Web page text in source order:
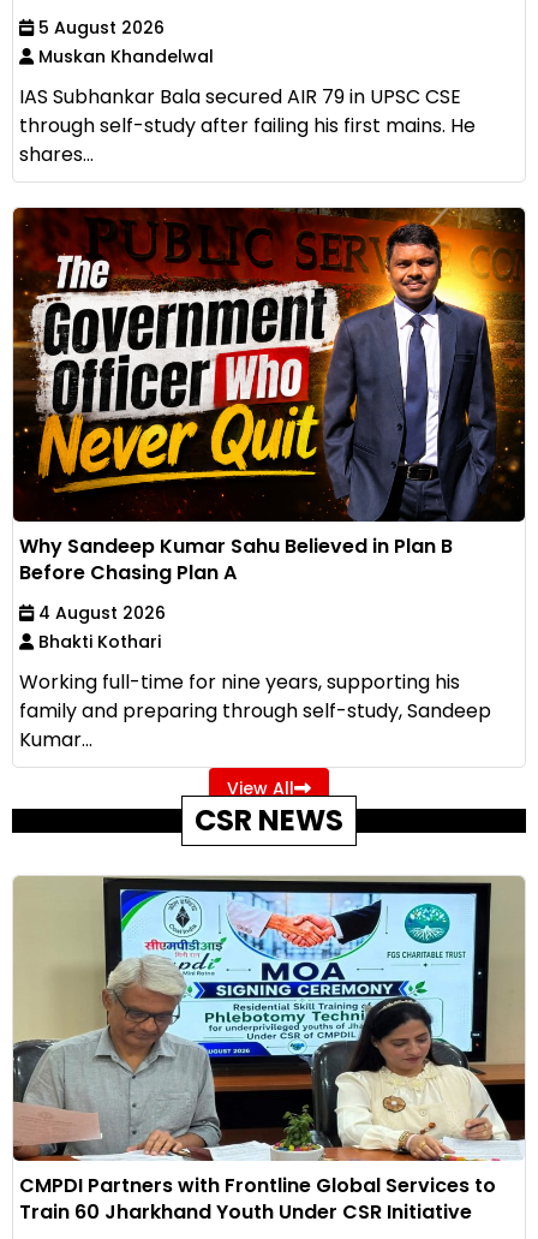
5 August 2026
Muskan Khandelwal
IAS Subhankar Bala secured AIR 79 in UPSC CSE
through self-study after failing his first mains. He
shares...
Why Sandeep Kumar Sahu Believed in Plan B
Before Chasing Plan A
4 August 2026
Bhakti Kothari
Working full-time for nine years, supporting his
family and preparing through self-study, Sandeep
Kumar...
View All
CSR NEWS
CMPDI Partners with Frontline Global Services to
Train 60 Jharkhand Youth Under CSR Initiative